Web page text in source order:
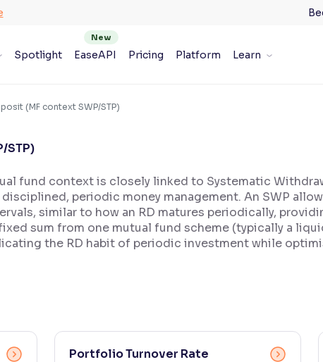
Spotlight EaseAPI Pricing Platform Learn
(MF context SWP/STP)
STP)
fund context is closely linked to Systematic
periodic money management. An SWP
similar to how an RD matures periodically,
sum from one mutual fund scheme (typically a
the RD habit of periodic investment while
Portfolio Turnover Rate